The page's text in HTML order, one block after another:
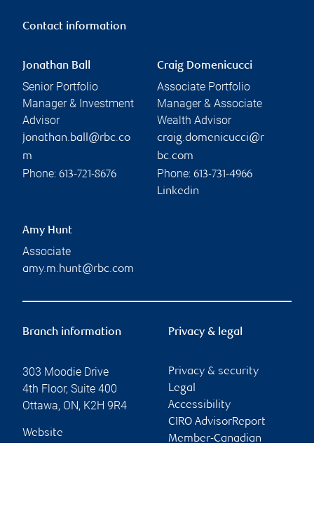
Contact information
Jonathan Ball
Senior Portfolio
Manager & Investment
Advisor
jonathan.ball@rbc.co
m
Phone: 613-721-8676
Craig Domenicucci
Associate Portfolio
Manager & Associate
Wealth Advisor
craig.domenicucci@r
bc.com
Phone: 613-731-4966
Linkedin
Amy Hunt
Associate
amy.m.hunt@rbc.com
Branch information
303 Moodie Drive
4th Floor, Suite 400
Ottawa, ON, K2H 9R4
Website
Privacy & legal
Privacy & security
Legal
Accessibility
CIRO AdvisorReport
Member-Canadian